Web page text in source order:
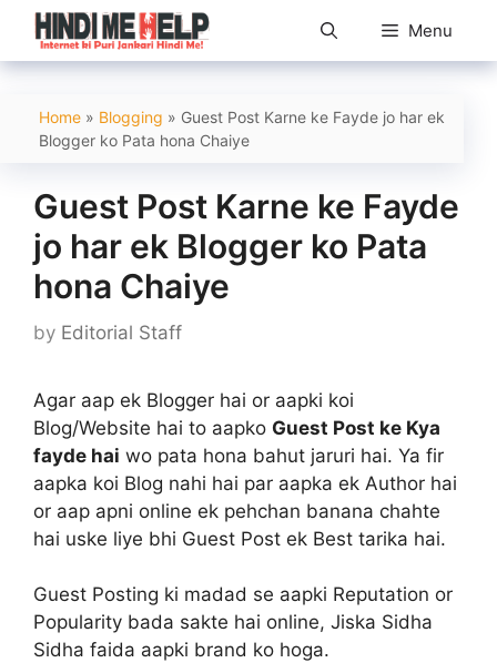
Skip
content
Menu
Home » Blogging » Guest Post Karne ke Fayde jo har ek
Blogger ko Pata hona Chaiye
Guest Post Karne ke Fayde
jo har ek Blogger ko Pata
hona Chaiye
by Editorial Staff
Agar aap ek Blogger hai or aapki koi
Blog/Website hai to aapko Guest Post ke Kya
fayde hai wo pata hona bahut jaruri hai. Ya fir
aapka koi Blog nahi hai par aapka ek Author hai
or aap apni online ek pehchan banana chahte
hai uske liye bhi Guest Post ek Best tarika hai.
Guest Posting ki madad se aapki Reputation or
Popularity bada sakte hai online, Jiska Sidha
Sidha faida aapki brand ko hoga.